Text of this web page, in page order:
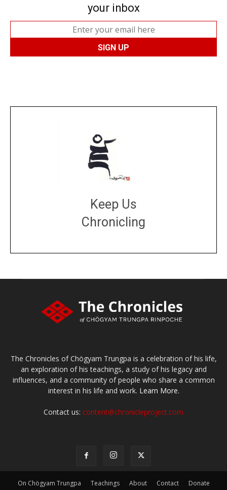
your inbox
Keep Us
Chronicling
The Chronicles of Chögyam Trungpa is a celebration of his life,
an exploration of his teachings, a study of his legacy and
influences, and a community of people who share a common
interest in his life and work. Learn More.
Contact us: content@chronicleproject.com
On Chögyam Trungpa Teachings About Contact Donate